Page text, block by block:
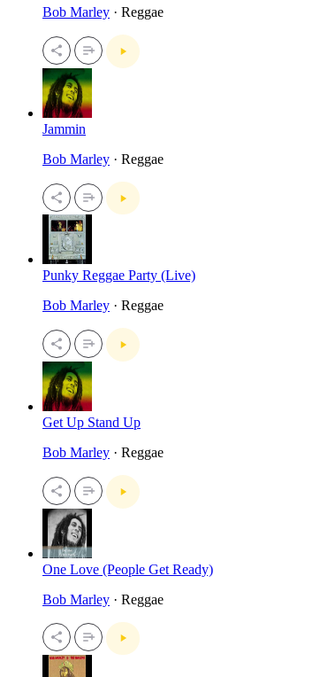
Bob Marley · Reggae
Jammin
Bob Marley · Reggae
Punky Reggae Party (Live)
Bob Marley · Reggae
Get Up Stand Up
Bob Marley · Reggae
One Love (People Get Ready)
Bob Marley · Reggae